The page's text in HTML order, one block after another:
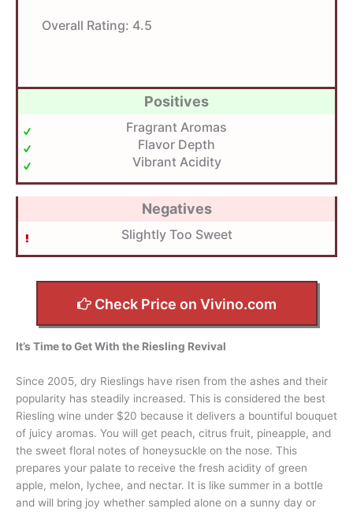
Overall Rating: 4.5
Positives
Fragrant Aromas
Flavor Depth
Vibrant Acidity
Negatives
Slightly Too Sweet
Check Price on Vivino.com
It’s Time to Get With the Riesling Revival
Since 2005, dry Rieslings have risen from the ashes and their
popularity has steadily increased. This is considered the best
Riesling wine under $20 because it delivers a bountiful bouquet
of juicy aromas. You will get peach, citrus fruit, pineapple, and
the sweet floral notes of honeysuckle on the nose. This
prepares your palate to receive the fresh acidity of green
apple, melon, lychee, and nectar. It is like summer in a bottle
and will bring joy whether sampled alone on a sunny day or